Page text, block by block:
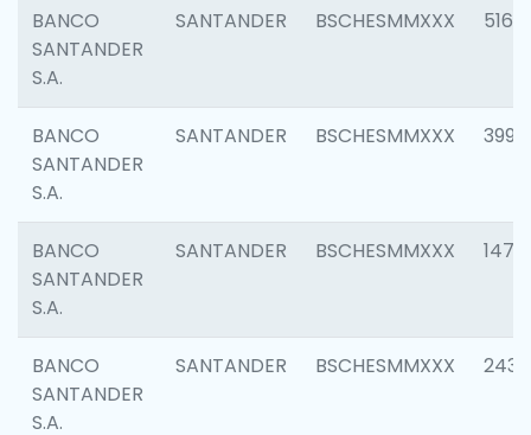
BANCO
SANTANDER
S.A.
SANTANDER BSCHESMMXXX 5163
BANCO
SANTANDER
S.A.
SANTANDER BSCHESMMXXX 3992
BANCO
SANTANDER
S.A.
SANTANDER BSCHESMMXXX 1472
BANCO
SANTANDER
S.A.
SANTANDER BSCHESMMXXX 2435